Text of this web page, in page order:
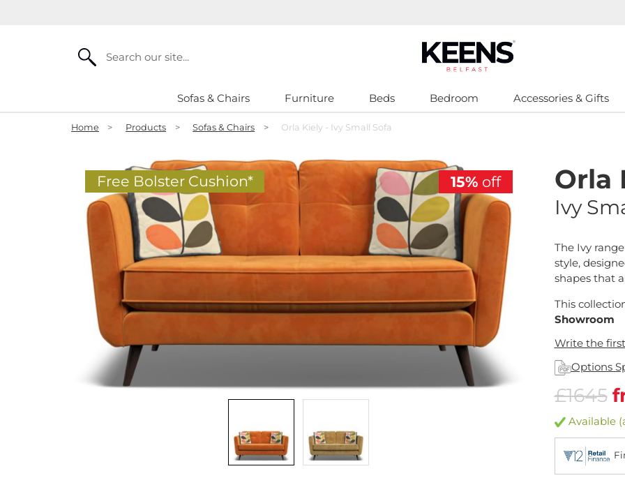
Search
Sofas & Chairs Furniture Beds Bedroom Accessories & Gifts
Home > Products > Sofas & Chairs > Orla Kiely - Ivy Small Sofa
15%off
Free Bolster Cushion* Orla
Ivy
The Ivy
style,
shapes that
This
Showroom
Write the
Options
£1645
Available